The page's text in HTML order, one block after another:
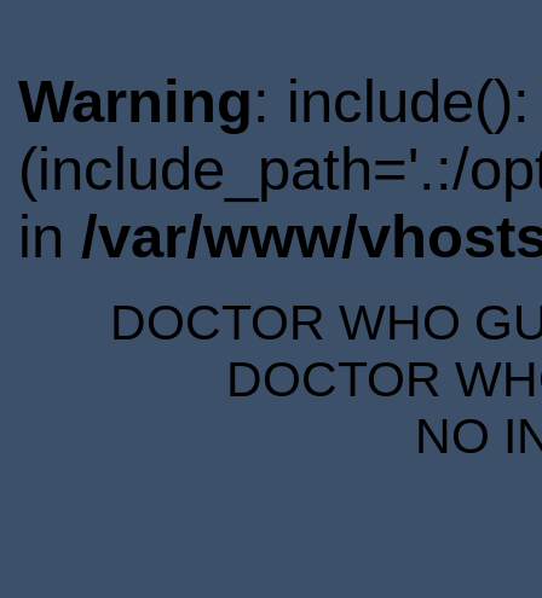
Warning:
(include_path='.:/
in /var/www/
DOCTOR WHO
DOCTOR
NO